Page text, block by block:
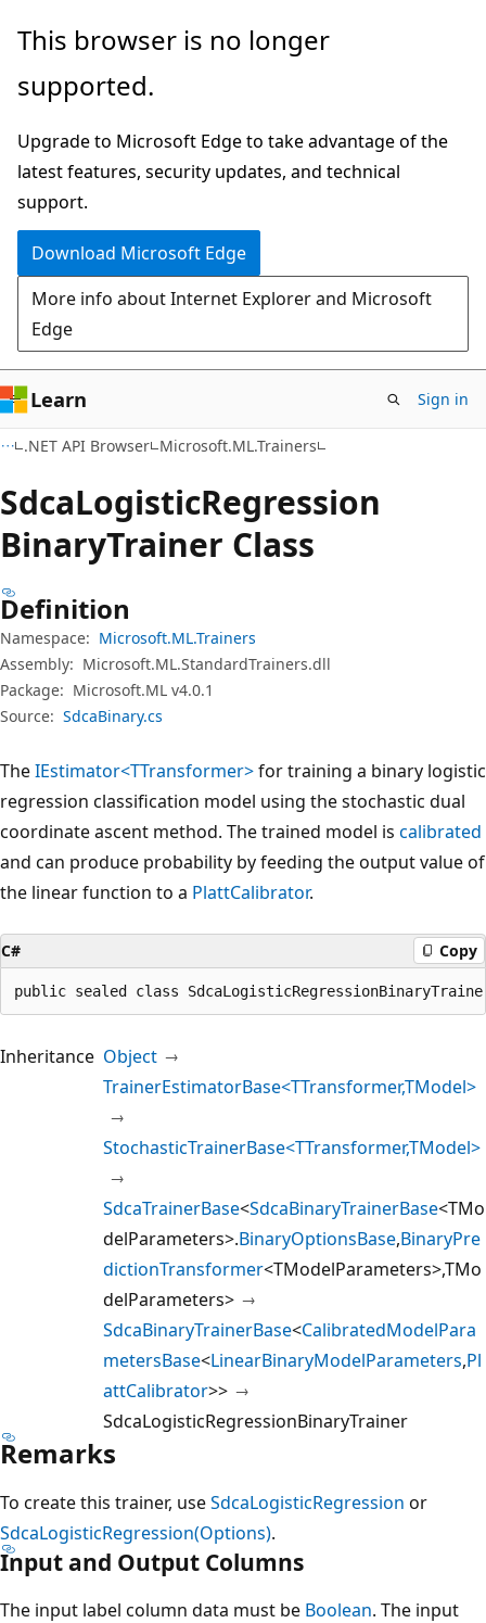
Skip
main
Skip
in-
navigation
Skip
Ask
chat
experience
This browser is no longer
supported.
Upgrade to Microsoft Edge to take advantage of the
latest features, security updates, and technical
support.
Download Microsoft Edge
More info about Internet Explorer and Microsoft
Edge
Learn Sign in
.NET API Browser Microsoft.ML.Trainers
SdcaLogisticRegression
BinaryTrainer Class
Definition
Namespace: Microsoft.ML.Trainers
Assembly: Microsoft.ML.StandardTrainers.dll
Package: Microsoft.ML v4.0.1
Source: SdcaBinary.cs
TheIEstimator<TTransformer>for training a binary logistic
regression classification model using the stochastic dual
coordinate ascent method. The trained model is calibrated
and can produce probability by feeding the output value of
the linear function to a PlattCalibrator.
C# Copy
public sealed class
Inheritance Object
TrainerEstimatorBase<TTransformer,TModel>
StochasticTrainerBase<TTransformer,TModel>
SdcaTrainerBase<SdcaBinaryTrainerBase<TMo
delParameters>.BinaryOptionsBase,BinaryPre
dictionTransformer<TModelParameters>,TMo
delParameters>
SdcaBinaryTrainerBase<CalibratedModelPara
metersBase<LinearBinaryModelParameters,Pl
attCalibrator>>
SdcaLogisticRegressionBinaryTrainer
Remarks
To create this trainer, useSdcaLogisticRegression or
SdcaLogisticRegression(Options).
Input and Output Columns
The input label column data must be Boolean. The input